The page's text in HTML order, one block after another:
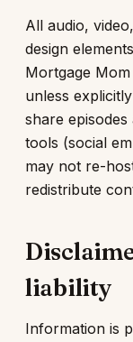
All audio,
design
Mortgage
unless
share
tools (social
may not re-
redistribute
liability
Information is